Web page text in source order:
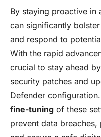
By staying proactive in
can significantly
and respond to
With the rapid
crucial to stay ahead
security patches and
Defender configuration.
fine-tuning of these
prevent data